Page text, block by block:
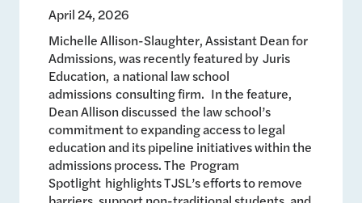
April 24, 2026
Michelle Allison-Slaughter, Assistant Dean for
Admissions, was recently featured by Juris
Education, a national law school
admissions consulting firm. In the feature,
Dean Allison discussed the law school’s
commitment to expanding access to legal
education and its pipeline initiatives within the
admissions process. The Program
Spotlight highlights TJSL’s efforts to remove